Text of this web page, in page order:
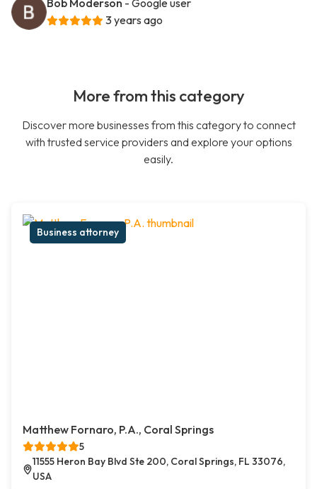
Bob Moderson - Google user
3 years ago
More from this category
Discover more businesses from this category to connect
with trusted service providers and explore your options
easily.
Business attorney
Matthew Fornaro, P.A., Coral Springs
5
11555 Heron Bay Blvd Ste 200, Coral Springs, FL 33076,
USA